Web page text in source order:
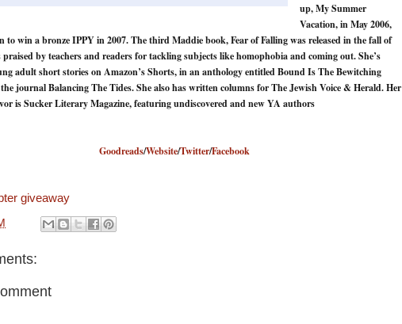
up, My Summer
Vacation, in May 2006,
to win a bronze IPPY in 2007. The third Maddie book, Fear of Falling was released in the fall of
praised by teachers and readers for tackling subjects like homophobia and coming out. She’s
adult short stories on Amazon’s Shorts, in an anthology entitled Bound Is The Bewitching
journal Balancing The Tides. She also has written columns for The Jewish Voice & Herald. Her
is Sucker Literary Magazine, featuring undiscovered and new YA authors
Goodreads/Website/Twitter/Facebook
giveaway